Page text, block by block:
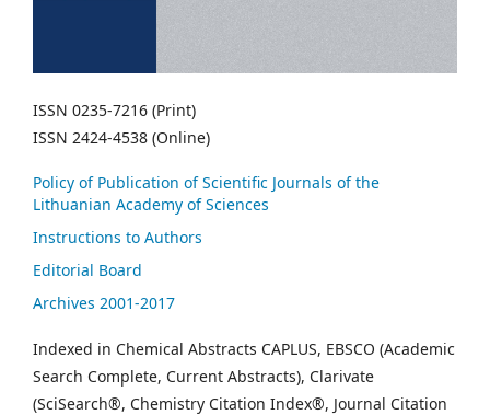
ISSN 0235-7216 (Print)
ISSN 2424-4538 (Online)
Policy of Publication of Scientific Journals of the
Lithuanian Academy of Sciences
Instructions to Authors
Editorial Board
Archives 2001-2017
Indexed in Chemical Abstracts CAPLUS, EBSCO (Academic
Search Complete, Current Abstracts), Clarivate
(SciSearch®, Chemistry Citation Index®, Journal Citation